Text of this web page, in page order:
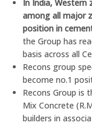
In India, Western
among all major
position in
the Group has
basis across all
Recons group
become no.1
Recons Group is
Mix Concrete
builders in